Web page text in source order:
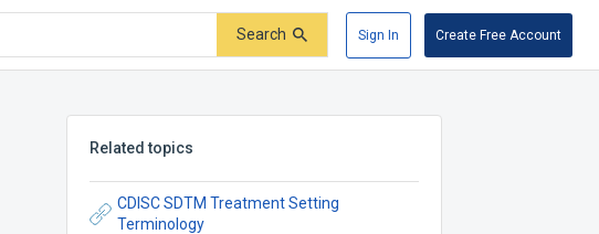
Search Sign In Create Free Account
Related topics
CDISC SDTM Treatment Setting
Terminology